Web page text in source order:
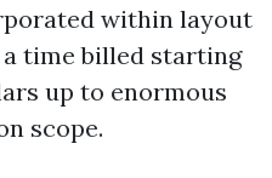
within layout
time billed starting
up to enormous
scope.